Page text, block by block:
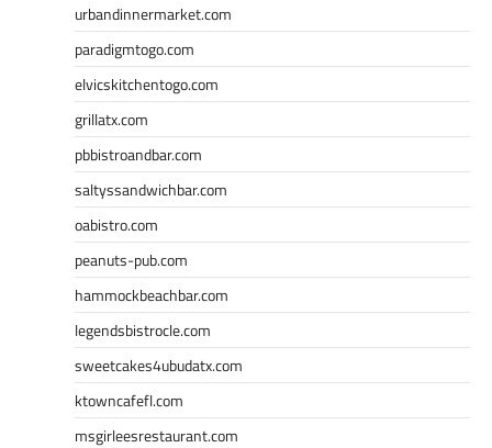
urbandinnermarket.com
paradigmtogo.com
elvicskitchentogo.com
grillatx.com
pbbistroandbar.com
saltyssandwichbar.com
oabistro.com
peanuts-pub.com
hammockbeachbar.com
legendsbistrocle.com
sweetcakes4ubudatx.com
ktowncafefl.com
msgirleesrestaurant.com